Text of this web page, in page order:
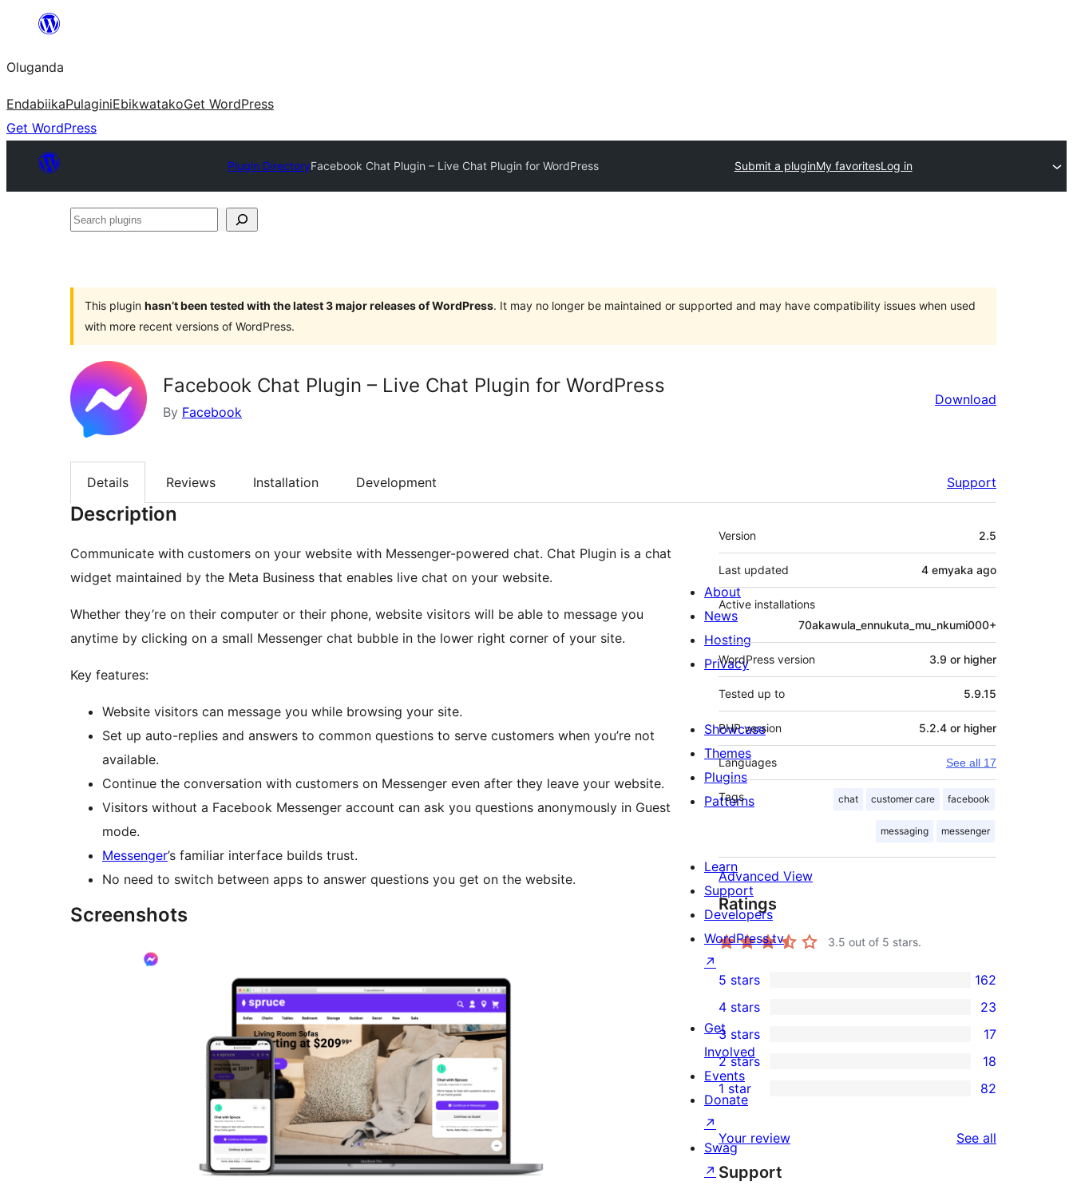
Bukka
Oluganda
EndabiikaPulaginiEbikwatakoGet WordPress
Get WordPress
Plugin DirectoryFacebook Chat Plugin – Live Chat Plugin for WordPress Submit a pluginMy favoritesLog in
Search
This plugin hasn’t been tested with the latest 3 major releases of WordPress. It may no longer be maintained or supported and may have compatibility issues when used
with more recent versions of WordPress.
Facebook Chat Plugin – Live Chat Plugin for WordPress
By Facebook
Download
Details Reviews Installation Development Support
Description
Communicate with customers on your website with Messenger-powered chat. Chat Plugin is a chat
widget maintained by the Meta Business that enables live chat on your website.
Whether they’re on their computer or their phone, website visitors will be able to message you
anytime by clicking on a small Messenger chat bubble in the lower right corner of your site.
Key features:
Website visitors can message you while browsing your site.
Set up auto-replies and answers to common questions to serve customers when you’re not
available.
Continue the conversation with customers on Messenger even after they leave your website.
Visitors without a Facebook Messenger account can ask you questions anonymously in Guest
mode.
Messenger’s familiar interface builds trust.
No need to switch between apps to answer questions you get on the website.
Screenshots
Meta
Version 2.5
Last updated 4 emyaka ago
Active installations
70akawula_ennukuta_mu_nkumi000+
WordPress version 3.9 or higher
Tested up to 5.9.15
PHP version 5.2.4 or higher
Languages See all 17
Tags chat customer care facebook
messaging messenger
Advanced View
Ratings
3.5 out of 5 stars.
162
5-
star
reviews
5 stars 162
23
4-
star
reviews
4 stars 23
17
3-
star
3 stars 17
18
2-
reviews
2 stars 18
82
star
reviews
1 star 82
Your review See all
Support
About
News
Hosting
Privacy
Showcase
Themes
Plugins
Patterns
Learn
Support
Developers
WordPress.tv
↗
Get
Involved
Events
Donate
↗
Swag
↗